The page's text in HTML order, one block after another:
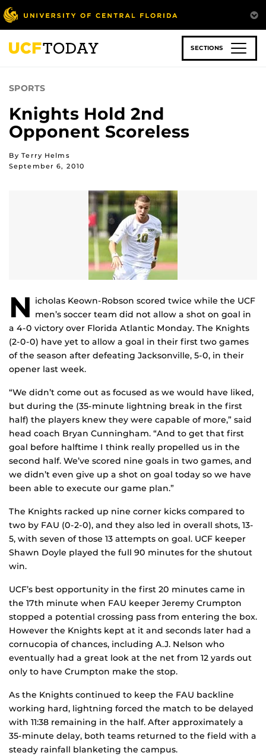
Skip
to
main
content
SECTIONS
SPORTS
Knights Hold 2nd
Opponent Scoreless
By Terry Helms
September 6, 2010
N icholas Keown-Robson scored twice while the UCF
men’s soccer team did not allow a shot on goal in
a 4-0 victory over Florida Atlantic Monday. The Knights
(2-0-0) have yet to allow a goal in their first two games
of the season after defeating Jacksonville, 5-0, in their
opener last week.
“We didn’t come out as focused as we would have liked,
but during the (35-minute lightning break in the first
half) the players knew they were capable of more,” said
head coach Bryan Cunningham. “And to get that first
goal before halftime I think really propelled us in the
second half. We’ve scored nine goals in two games, and
we didn’t even give up a shot on goal today so we have
been able to execute our game plan.”
The Knights racked up nine corner kicks compared to
two by FAU (0-2-0), and they also led in overall shots, 13-
5, with seven of those 13 attempts on goal. UCF keeper
Shawn Doyle played the full 90 minutes for the shutout
win.
UCF’s best opportunity in the first 20 minutes came in
the 17th minute when FAU keeper Jeremy Crumpton
stopped a potential crossing pass from entering the box.
However the Knights kept at it and seconds later had a
cornucopia of chances, including A.J. Nelson who
eventually had a great look at the net from 12 yards out
only to have Crumpton make the stop.
As the Knights continued to keep the FAU backline
working hard, lightning forced the match to be delayed
with 11:38 remaining in the half. After approximately a
35-minute delay, both teams returned to the field with a
steady rainfall blanketing the campus.